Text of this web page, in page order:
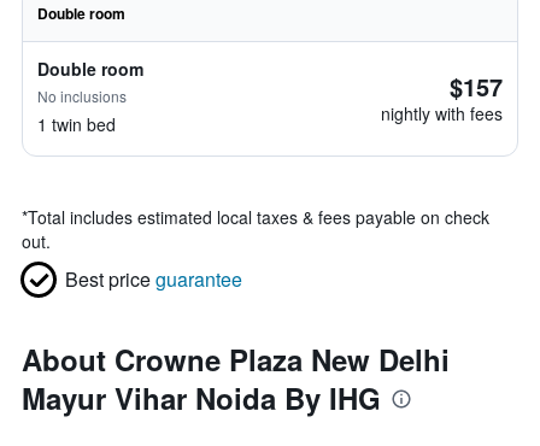
Double room
Double room
No inclusions
1 twin bed
$157
nightly with fees
*Total includes estimated local taxes & fees payable on check
out.
Best priceguarantee
About Crowne Plaza New Delhi
Mayur Vihar Noida By IHG